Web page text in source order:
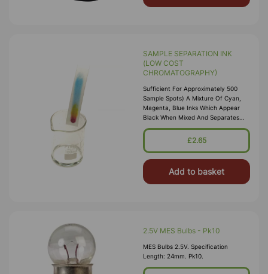
SAMPLE SEPARATION INK
(LOW COST
CHROMATOGRAPHY)
Sufficient For Approximately 500
Sample Spots) A Mixture Of Cyan,
Magenta, Blue Inks Which Appear
Black When Mixed And Separates
Out Into Bright Constituent Colours
When Subject To Card
£2.65
Add to basket
2.5V MES Bulbs - Pk10
MES Bulbs 2.5V. Specification
Length: 24mm. Pk10.